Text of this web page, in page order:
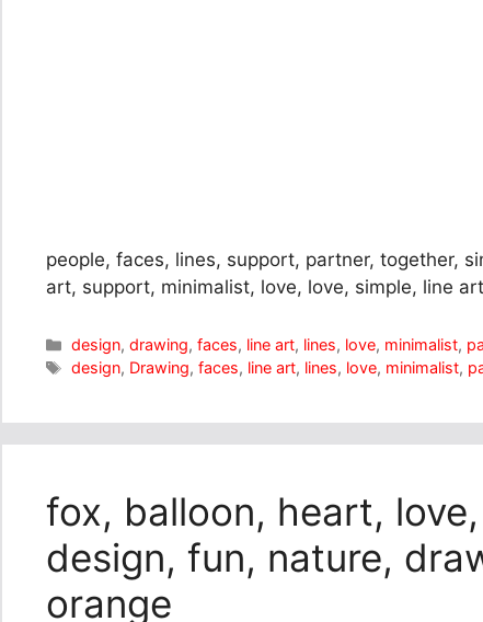
people, faces, lines, support, partner, together,
art, support, minimalist, love, love, simple, line
Categories
design,drawing,faces, line art, lines, love, minimalist,
Tags
design, Drawing,faces, line art, lines, love, minimalist,
fox, balloon, heart,
design, fun, nature,
orange